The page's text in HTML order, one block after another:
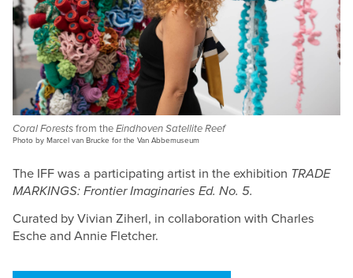
Coral Forestsfrom theEindhoven Satellite Reef
Photo by Marcel van Brucke for the Van Abbemuseum
The IFF was a participating artist in the exhibition TRADE
MARKINGS: Frontier Imaginaries Ed. No. 5.
Curated by Vivian Ziherl, in collaboration with Charles
Esche and Annie Fletcher.